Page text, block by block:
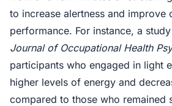
to increase alertness and improve
performance. For instance, a
Journal of Occupational Health
participants who engaged in light
higher levels of energy and
compared to those who remained